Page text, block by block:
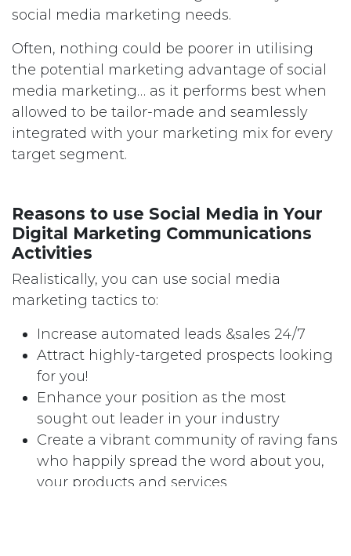
social media marketing needs.
Often, nothing could be poorer in utilising
the potential marketing advantage of social
media marketing… as it performs best when
allowed to be tailor-made and seamlessly
integrated with your marketing mix for every
target segment.
Reasons to use Social Media in Your
Digital Marketing Communications
Activities
Realistically, you can use social media
marketing tactics to:
Increase automated leads &sales 24/7
Attract highly-targeted prospects looking
for you!
Enhance your position as the most
sought out leader in your industry
Create a vibrant community of raving fans
who happily spread the word about you,
your products and services